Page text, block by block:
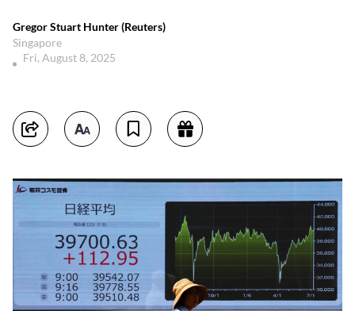
Gregor Stuart Hunter (Reuters)
Singapore
Fri, August 8, 2025